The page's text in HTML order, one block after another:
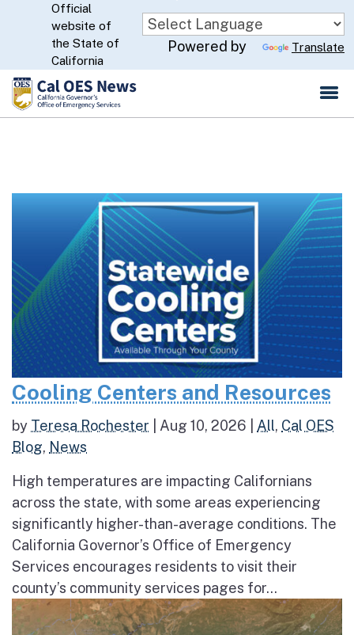
Skip
to
Main
Content
CA.gov
Official
website of
the State of
California
Powered by Translate
Cooling Centers and Resources
by Teresa Rochester Aug 10, 2026 All, Cal OES
Blog, News
High temperatures are impacting Californians
across the state, with some areas experiencing
significantly higher-than-average conditions. The
California Governor’s Office of Emergency
Services encourages residents to visit their
county’s community services pages for...